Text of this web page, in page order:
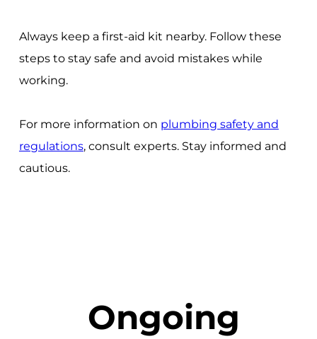
Always keep a first-aid kit nearby. Follow these
steps to stay safe and avoid mistakes while
working.
For more information on plumbing safety and
regulations, consult experts. Stay informed and
cautious.
Ongoing